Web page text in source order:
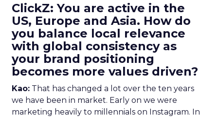
ClickZ: You are active in the
US, Europe and Asia. How do
you balance local relevance
with global consistency as
your brand positioning
becomes more values driven?
Kao: That has changed a lot over the ten years
we have been in market. Early on we were
marketing heavily to millennials on Instagram. In